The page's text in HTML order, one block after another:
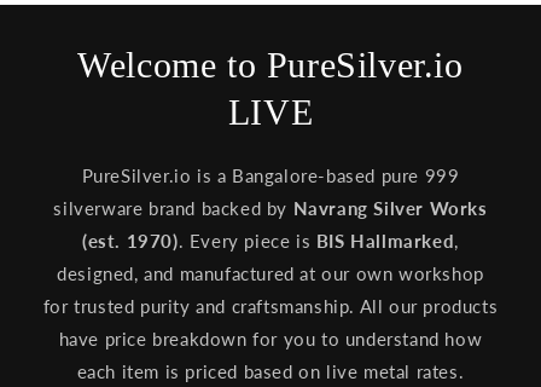
Welcome to PureSilver.io
LIVE
PureSilver.io is a Bangalore-based pure 999
silverware brand backed by Navrang Silver Works
(est. 1970). Every piece is BIS Hallmarked,
designed, and manufactured at our own workshop
for trusted purity and craftsmanship. All our products
have price breakdown for you to understand how
each item is priced based on live metal rates.